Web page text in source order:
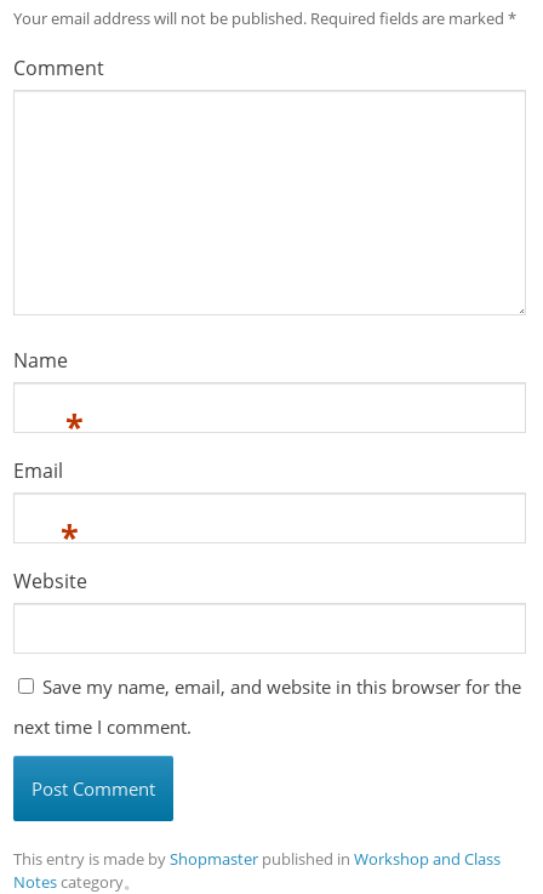
Your email address will not be published. Required fields are marked*
Comment
Name
*
Email
*
Website
Save my name, email, and website in this browser for the
next time I comment.
This entry is made byShopmaster published inWorkshop and Class
Notescategory。